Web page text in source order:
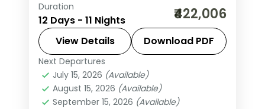
This package covers 11 nights across
London, Paris, Lausanne, Engelberg &
Zurich with Eiffel Tower access,
Disneyland Paris, Mt. Jungfrau & Mt.
Titlis, plus UK & Schengen visas in this
all of Europe group tour from India.
All Of Europe
London,Paris,Zurich
2 People
Duration
12 Days - 11 Nights ₹422,006
View Details Download PDF
Next Departures
July 15, 2026 (Available)
August 15, 2026 (Available)
September 15, 2026 (Available)